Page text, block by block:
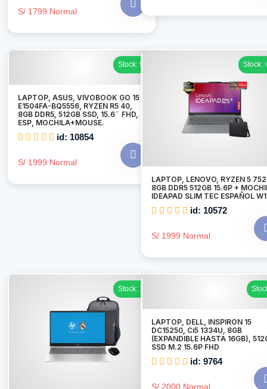
S/ 1799 Normal
Stock: 9
LAPTOP, ASUS, VIVOBOOK GO 15
E1504FA-BQ5556, RYZEN R5 40,
8GB DDR5, 512GB SSD, 15.6¨ FHD,
ESP, MOCHILA+MOUSE.
id: 10854
S/ 1999 Normal
Stock:
LAPTOP, LENOVO, RYZEN 5
8GB DDR5 512GB 15.6P +
IDEAPAD SLIM TEC ESPAÑOL
id: 10572
S/ 1999 Normal
Stock: 1
LAPTOP, DELL, INSPIRON 15
DC15250, Ci5 1334U, 8GB
(EXPANDIBLE HASTA 16GB),
SSD M.2 15.6P FHD
id: 9764
S/ 2000 Normal